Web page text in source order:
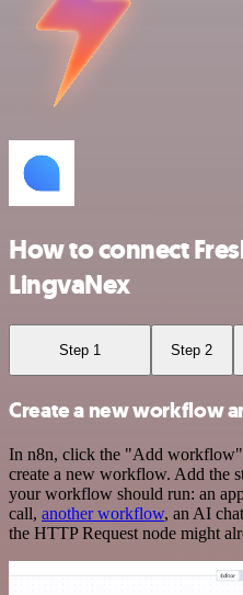
How to connect
LingvaNex
Step 1 Step 2
Create a new workflow
In n8n, click the "Add
create a new workflow. Add the
your workflow should run: an
call, another workflow, an AI
the HTTP Request node might